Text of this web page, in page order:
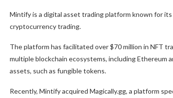
Mintify is a digital asset trading platform known for
cryptocurrency trading.
The platform has facilitated over $70 million in NFT
multiple blockchain ecosystems, including Ethereum
assets, such as fungible tokens.
Recently, Mintify acquired Magically.gg, a platform